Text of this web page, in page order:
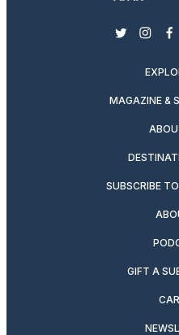
twitter
MAGAZINE &
SUBSCRIBE
GIFT A